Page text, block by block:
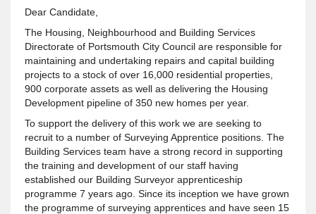
Dear Candidate,
The Housing, Neighbourhood and Building Services
Directorate of Portsmouth City Council are responsible for
maintaining and undertaking repairs and capital building
projects to a stock of over 16,000 residential properties,
900 corporate assets as well as delivering the Housing
Development pipeline of 350 new homes per year.
To support the delivery of this work we are seeking to
recruit to a number of Surveying Apprentice positions. The
Building Services team have a strong record in supporting
the training and development of our staff having
established our Building Surveyor apprenticeship
programme 7 years ago. Since its inception we have grown
the programme of surveying apprentices and have seen 15